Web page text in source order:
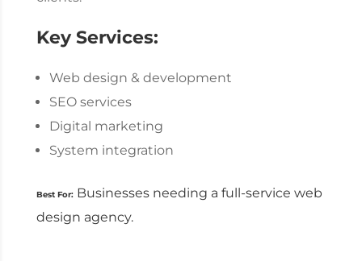
Key Services:
Web design & development
SEO services
Digital marketing
System integration
Best For:Businesses needing a full-service web
design agency.